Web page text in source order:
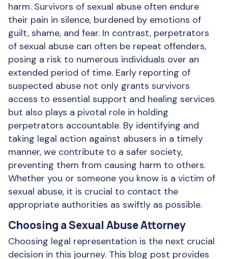
harm. Survivors of sexual abuse often endure
their pain in silence, burdened by emotions of
guilt, shame, and fear. In contrast, perpetrators
of sexual abuse can often be repeat offenders,
posing a risk to numerous individuals over an
extended period of time. Early reporting of
suspected abuse not only grants survivors
access to essential support and healing services
but also plays a pivotal role in holding
perpetrators accountable. By identifying and
taking legal action against abusers in a timely
manner, we contribute to a safer society,
preventing them from causing harm to others.
Whether you or someone you know is a victim of
sexual abuse, it is crucial to contact the
appropriate authorities as swiftly as possible.
Choosing a Sexual Abuse Attorney
Choosing legal representation is the next crucial
decision in this journey. This blog post provides